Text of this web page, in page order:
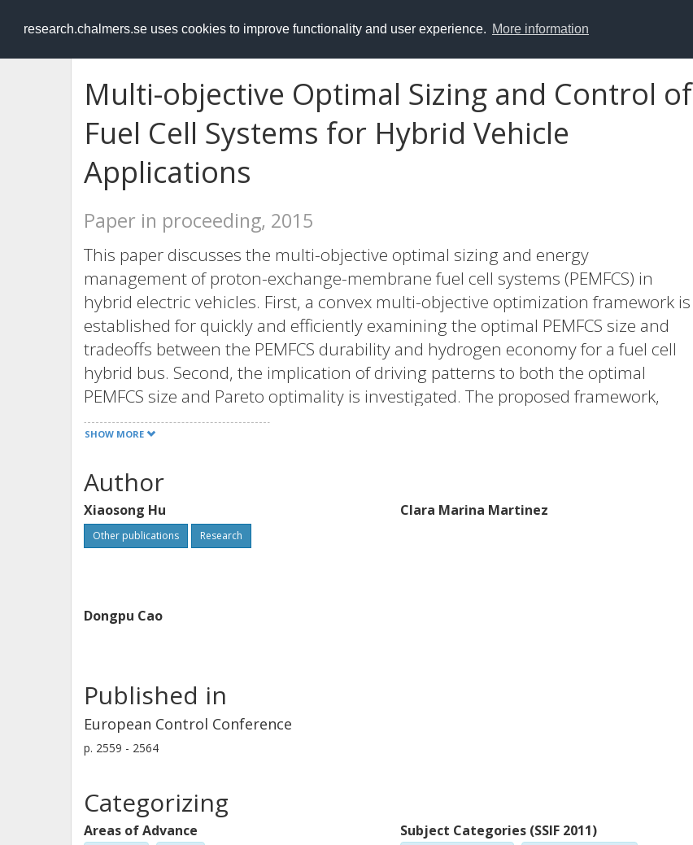
research.chalmers.se uses cookies to improve functionality and user experience. More information
RESEARCH.chalmers.se
Multi-objective Optimal Sizing and Control of
Fuel Cell Systems for Hybrid Vehicle
Applications
Paper in proceeding, 2015
This paper discusses the multi-objective optimal sizing and energy
management of proton-exchange-membrane fuel cell systems (PEMFCS) in
hybrid electric vehicles. First, a convex multi-objective optimization framework is
established for quickly and efficiently examining the optimal PEMFCS size and
tradeoffs between the PEMFCS durability and hydrogen economy for a fuel cell
hybrid bus. Second, the implication of driving patterns to both the optimal
PEMFCS size and Pareto optimality is investigated. The proposed framework,
along with the optimization results, is useful to health-aware PEMFCS
integration, simulation, and control at a vehicle system level.
SHOW MORE
Author
Xiaosong Hu
Other publications Research
Clara Marina Martinez
Dongpu Cao
Published in
European Control Conference
p. 2559 - 2564
Categorizing
Areas of Advance Subject Categories (SSIF 2011)